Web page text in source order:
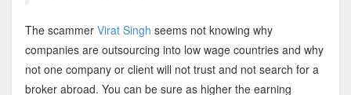
The scammer Virat Singh seems not knowing why
companies are outsourcing into low wage countries and why
not one company or client will not trust and not search for a
broker abroad. You can be sure as higher the earning